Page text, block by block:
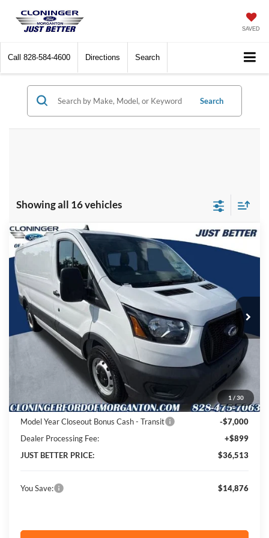
SAVED
Call 828-584-4600 Directions Search
Search
Showing all 16 vehicles
1 / 30
2025Ford Transit-150
Special Offer
Price Drop
Cloninger Ford of Morganton
VIN:1FTYE1Y87SKA41141 Stock: T54004Model:E1Y
In Stock Ext. Int.
$14,876
SAVINGS
$36,513
JUST BETTER PRICE
Less
$50,490
Instant Savings:
$14,876
Cloninger Discount:
-$7,876
Model Year Closeout Bonus Cash - Transit
-$7,000
Dealer Processing Fee:
+$899
JUST BETTER PRICE:
$36,513
You Save: $14,876
Compare Vehicle